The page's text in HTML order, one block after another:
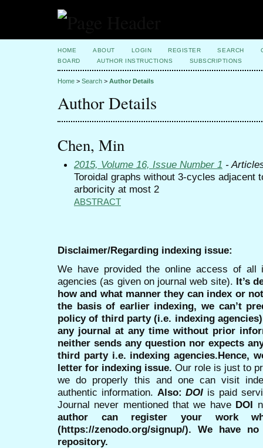
HOME ABOUT LOGIN REGISTER SEARCH
BOARD
AUTHOR INSTRUCTIONS SUBSCRIPTIONS
Home > Search > Author Details
Author Details
Chen, Min
2015, Volume 16, Issue Number 1 -
Toroidal graphs without 3-cycles adjacent
arboricity at most 2
ABSTRACT
Disclaimer/Regarding indexing issue:
We have provided the online access of all
agencies (as given on journal web site). It’s
how and what manner they can index or
the basis of earlier indexing, we can’t
policy of third party (i.e. indexing
any journal at any time without prior
neither sends any question nor expects
third party i.e. indexing agencies.Hence,
letter for indexing issue. Our role is just to
we do properly this and one can visit
authentic information. Also:DOI is paid
Journal never mentioned that we have DOI
author can register your work
(https://zenodo.org/signup/). We have
repository.